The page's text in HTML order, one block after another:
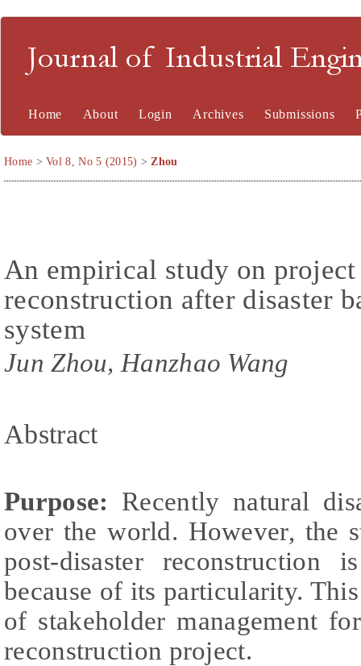
Journal of Industrial
Home About Login Archives Submissions
Home >Vol 8, No 5 (2015) >Zhou
An empirical study on project
reconstruction after disaster
system
Jun Zhou, Hanzhao Wang
Abstract
Purpose: Recently natural
over the world. However, the
post-disaster
because of its particularity.
of stakeholder management
reconstruction project.